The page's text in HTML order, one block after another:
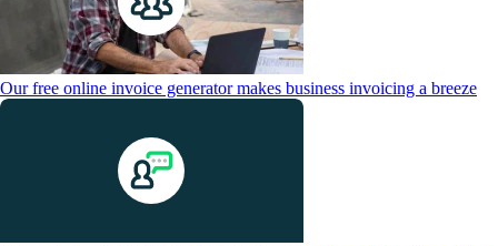
Our free online invoice generator makes business invoicing a breeze